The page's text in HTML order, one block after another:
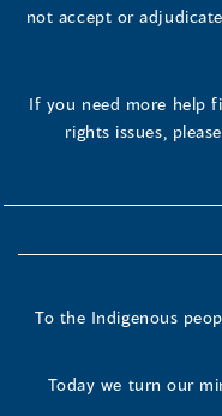
not accept or
If you need more help
rights issues,
To the Indigenous
Today we turn our